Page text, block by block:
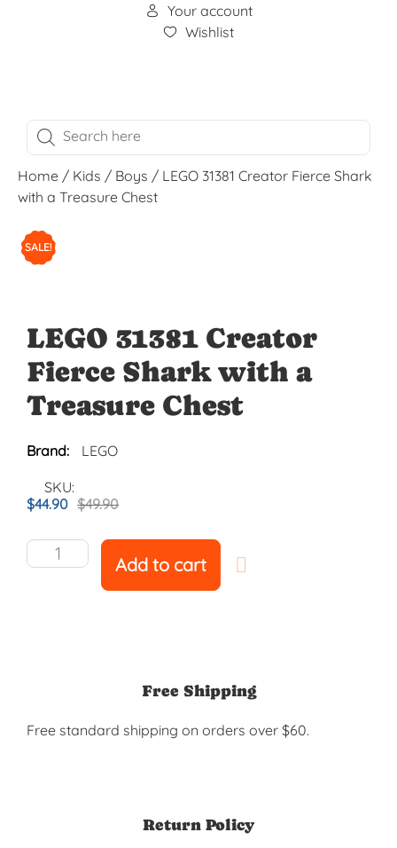
Your account
Wishlist
Home / Kids / Boys / LEGO 31381 Creator Fierce Shark
with a Treasure Chest
SALE!
LEGO 31381 Creator
Fierce Shark with a
Treasure Chest
Brand: LEGO
SKU:
$49.90
$44.90
Add to cart
Free Shipping
Free standard shipping on orders over $60.
Return Policy